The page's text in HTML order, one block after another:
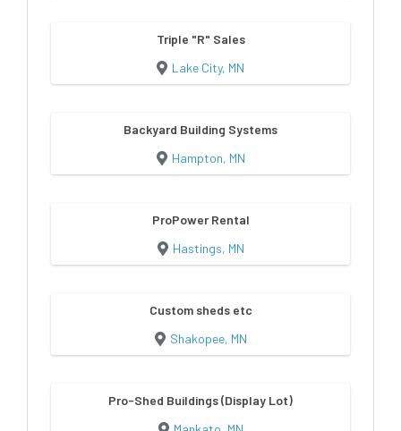
Triple "R" Sales
Lake City, MN
Backyard Building Systems
Hampton, MN
ProPower Rental
Hastings, MN
Custom sheds etc
Shakopee, MN
Pro-Shed Buildings (Display Lot)